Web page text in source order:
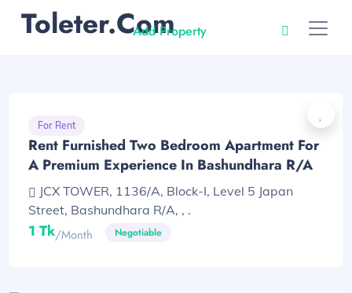
Toleter.com
Add Property
For Rent
Rent Furnished Two Bedroom Apartment For
A Premium Experience In Bashundhara R/A
JCX TOWER, 1136/A, Block-I, Level 5 Japan
Street, Bashundhara R/A, , .
1 Tk/month Negotiable